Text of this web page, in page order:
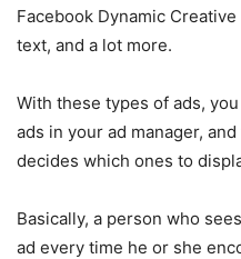
Facebook Dynamic
text, and a lot more.
With these types of ads,
ads in your ad manager,
decides which ones to
Basically, a person who
ad every time he or she